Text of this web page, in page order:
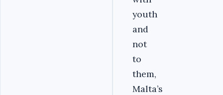
youth
and
not
to
them,
Malta’s